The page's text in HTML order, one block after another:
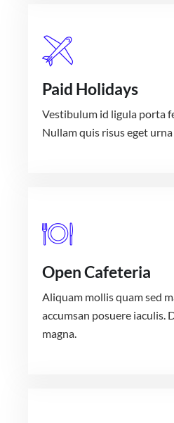
Paid Holidays
Vestibulum id ligula porta
Nullam quis risus eget
Open Cafeteria
Aliquam mollis quam sed
accumsan posuere iaculis.
magna.